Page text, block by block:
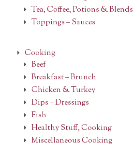
Tea, Coffee, Potions & Blends
Toppings – Sauces
Cooking
Beef
Breakfast – Brunch
Chicken & Turkey
Dips – Dressings
Fish
Healthy Stuff, Cooking
Miscellaneous Cooking